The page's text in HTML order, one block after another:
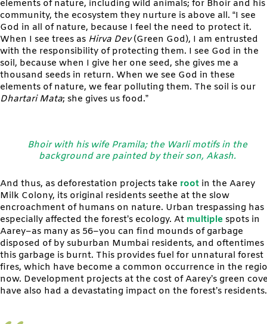
elements of nature, including wild animals; for Bhoir and his
community, the ecosystem they nurture is above all. “I see
God in all of nature, because I feel the need to protect it.
When I see trees as Hirva Dev(Green God), I am entrusted
with the responsibility of protecting them. I see God in the
soil, because when I give her one seed, she gives me a
thousand seeds in return. When we see God in these
elements of nature, we fear polluting them. The soil is our
Dhartari Mata; she gives us food.”
Bhoir with his wife Pramila; the Warli motifs in the
background are painted by their son, Akash.
And thus, as deforestation projects take root in the Aarey
Milk Colony, its original residents seethe at the slow
encroachment of humans on nature. Urban trespassing has
especially affected the forest’s ecology. At multiple spots in
Aarey–as many as 56–you can find mounds of garbage
disposed of by suburban Mumbai residents, and oftentimes
this garbage is burnt. This provides fuel for unnatural forest
fires, which have become a common occurrence in the
now. Development projects at the cost of Aarey’s green
have also had a devastating impact on the forest’s residents.